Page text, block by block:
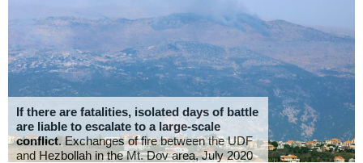
If there are fatalities, isolated days of battle
are liable to escalate to a large-scale
conflict. Exchanges of fire between the UDF
and Hezbollah in the Mt. Dov area, July 2020